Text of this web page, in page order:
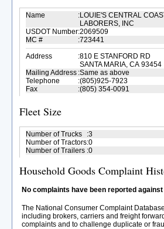
Name :LOUIE'S CENTRAL
LABORERS, INC
USDOT Number:2069509
MC #
:723441
Address
:810 E STANFORD RD
SANTA MARIA, CA 93454
Mailing Address :Same as above
Telephone
:(805)925-7923
Fax
:(805) 354-0091
Fleet Size
Number of Trucks :3
Number of Tractors:0
Number of Trailers :0
Household Goods Complaint
No complaints have been reported
The National Consumer Complaint
including brokers, carriers and freight
complaints and to challenge duplicate or